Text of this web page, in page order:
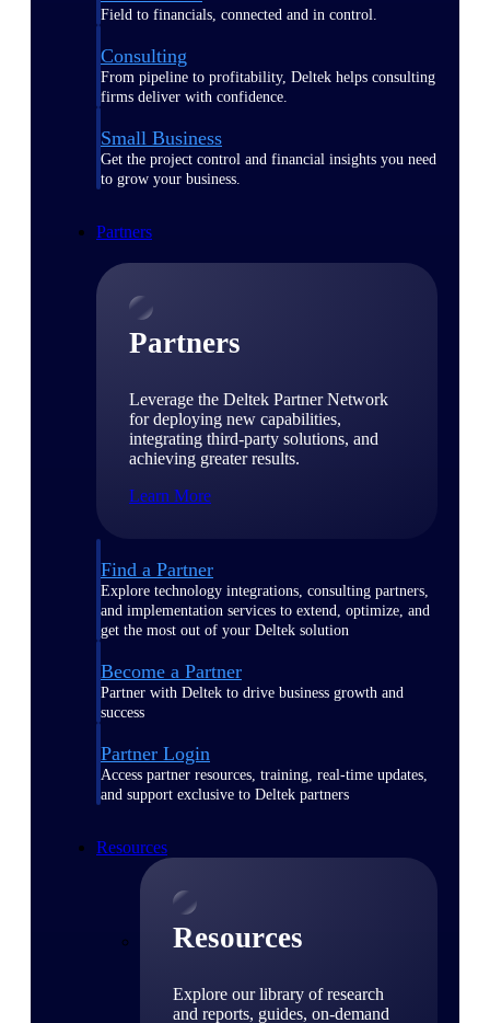
Field to financials, connected and in control.
Consulting
From pipeline to profitability, Deltek helps consulting
firms deliver with confidence.
Small Business
Get the project control and financial insights you need
to grow your business.
Partners
Partners
Leverage the Deltek Partner Network
for deploying new capabilities,
integrating third-party solutions, and
achieving greater results.
Learn More
Find a Partner
Explore technology integrations, consulting partners,
and implementation services to extend, optimize, and
get the most out of your Deltek solution
Become a Partner
Partner with Deltek to drive business growth and
success
Partner Login
Access partner resources, training, real-time updates,
and support exclusive to Deltek partners
Resources
Resources
Explore our library of research
and reports, guides, on-demand